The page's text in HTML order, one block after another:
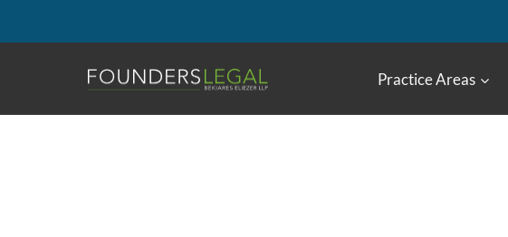
Practice Areas